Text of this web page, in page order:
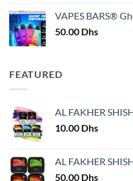
50.00
VAPES BARS®
50.00 Dhs
FEATURED
AL FAKHER
10.00 Dhs
AL FAKHER
50.00 Dhs